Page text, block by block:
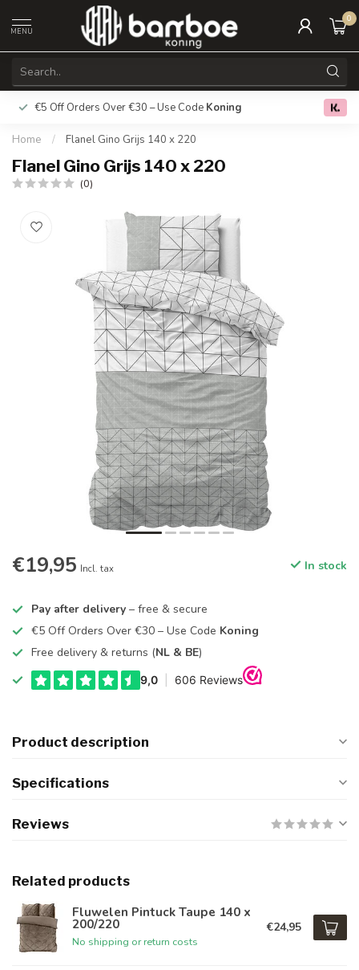
MENU
0
€5 Off Orders Over €30 – Use Code Koning Free
Home / Flanel Gino Grijs 140 x 220
Flanel Gino Grijs 140 x 220
(0)
€19,95 Incl. tax In stock
Pay after delivery – free & secure
€5 Off Orders Over €30 – Use Code Koning
Free delivery & returns (NL & BE)
Product description
Specifications
Reviews
Related products
Fluwelen Pintuck Taupe 140 x
200/220
No shipping or return costs
€24,95